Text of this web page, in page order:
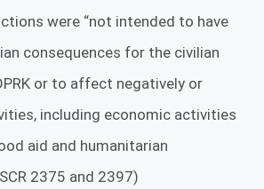
were “not intended to have
consequences for the civilian
or to affect negatively or
including economic activities
aid and humanitarian
2375 and 2397)